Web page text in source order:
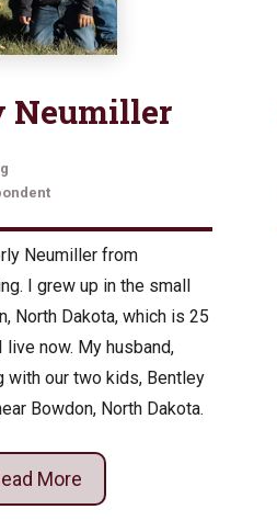
Neumiller
Neumiller from
I grew up in the small
North Dakota, which is 25
now. My husband,
with our two kids, Bentley
Bowdon, North Dakota.
More